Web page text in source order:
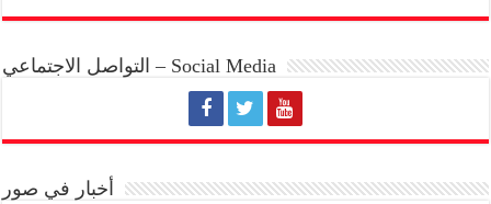
التواصل الاجتماعي – Social Media
أخبار في صور